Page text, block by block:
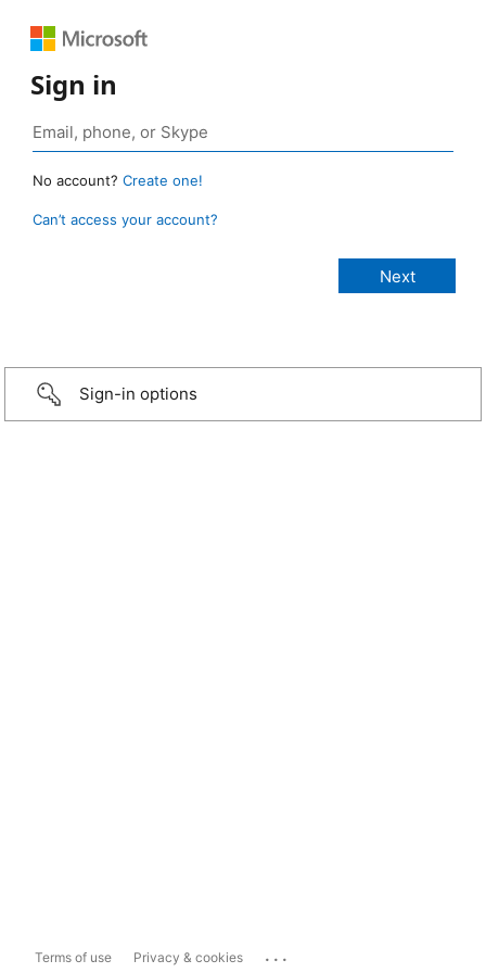
Sign in
No account? Create one!
Can’t access your account?
Sign-in options
Terms of use Privacy & cookies ...